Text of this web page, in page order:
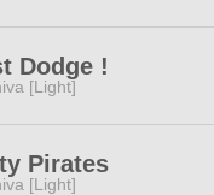
Dodge !
[Light]
Pirates
[Light]